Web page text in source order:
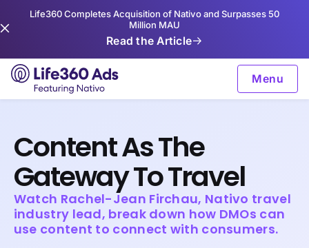
Life360 Completes Acquisition of Nativo and Surpasses 50
Million MAU
Read the Article
Menu
Content As The
Gateway To Travel
Watch Rachel-Jean Firchau, Nativo travel
industry lead, break down how DMOs can
use content to connect with consumers.